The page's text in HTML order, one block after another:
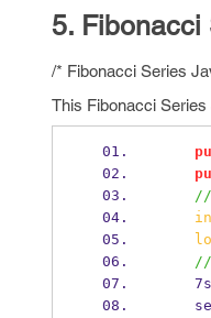
5. Fibonacci
/* Fibonacci Series
This Fibonacci
//
//